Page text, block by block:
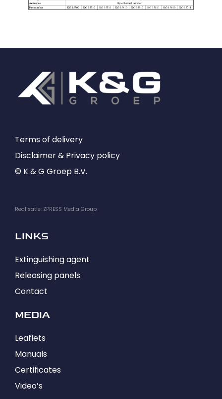
Terms of delivery
Disclaimer & Privacy policy
© K & G Groep B.V.
Realisatie: ZPRESS Media Group
LINKS
Extinguishing agent
Releasing panels
Contact
MEDIA
Leaflets
Manuals
Certificates
Video’s